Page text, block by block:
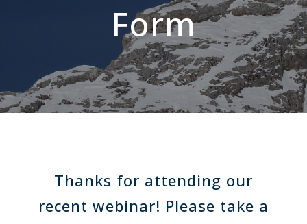
Form
Thanks for attending our
recent webinar! Please take a